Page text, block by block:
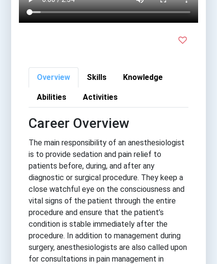
Overview Skills Knowledge
Abilities Activities
Career Overview
The main responsibility of an anesthesiologist
is to provide sedation and pain relief to
patients before, during, and after any
diagnostic or surgical procedure. They keep a
close watchful eye on the consciousness and
vital signs of the patient through the entire
procedure and ensure that the patient’s
condition is stable immediately after the
procedure. In addition to management during
surgery, anesthesiologists are also called upon
for consultations in pain management in